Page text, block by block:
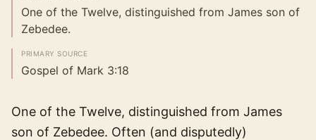
One of the Twelve, distinguished from James son of
Zebedee.
PRIMARY SOURCE
Gospel of Mark 3:18
One of the Twelve, distinguished from James
son of Zebedee. Often (and disputedly)